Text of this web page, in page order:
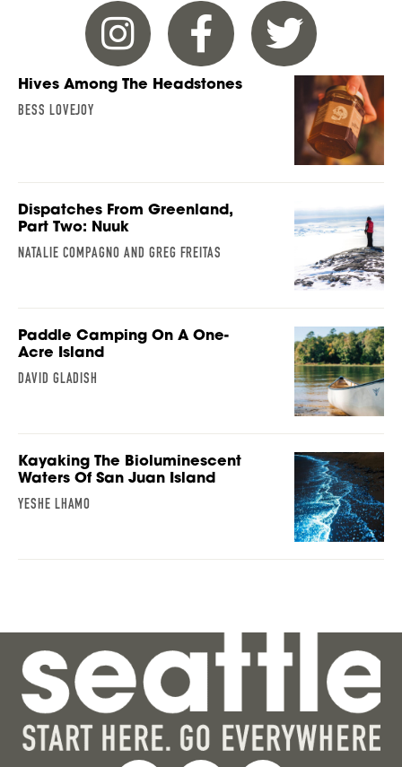
Hives Among The Headstones
BESS LOVEJOY
Dispatches From Greenland,
Part Two: Nuuk
NATALIE COMPAGNO AND GREG FREITAS
Paddle Camping On A One-
Acre Island
DAVID GLADISH
Kayaking The Bioluminescent
Waters Of San Juan Island
YESHE LHAMO